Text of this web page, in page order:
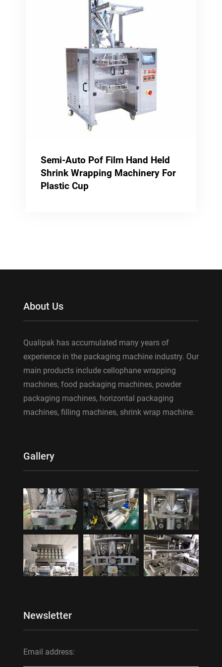
Semi-Auto Pof Film Hand Held
Shrink Wrapping Machinery For
Plastic Cup
About Us
Qualipak has accumulated many years of
experience in the packaging machine industry. Our
main products include cellophane wrapping
machines, food packaging machines, powder
packaging machines, horizontal packaging
machines, filling machines, shrink wrap machine.
Gallery
Newsletter
Email address: